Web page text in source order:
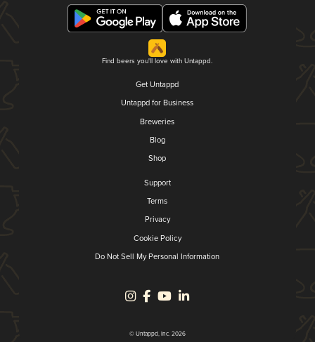
Find beers you'll love with Untappd.
Get Untappd
Untappd for Business
Breweries
Blog
Shop
Support
Terms
Privacy
Cookie Policy
Do Not Sell My Personal Information
© Untappd, Inc. 2026